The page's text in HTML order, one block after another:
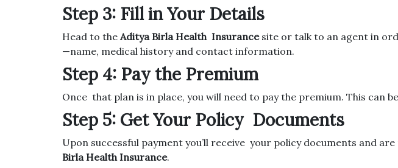
Step 3: Fill in Your Details
Head to the Aditya Birla Health Insurancesite or talk to an agent in
—name, medical history and contact information.
Step 4: Pay the Premium
Once that plan is in place, you will need to pay the premium. This can
Step 5: Get Your Policy Documents
Upon successful payment you’ll receive your policy documents and
Birla Health Insurance.